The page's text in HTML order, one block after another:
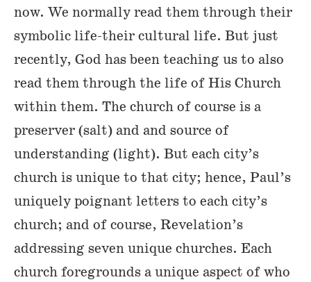
now. We normally read them through their
symbolic life-their cultural life. But just
recently, God has been teaching us to also
read them through the life of His Church
within them. The church of course is a
preserver (salt) and and source of
understanding (light). But each city’s
church is unique to that city; hence, Paul’s
uniquely poignant letters to each city’s
church; and of course, Revelation’s
addressing seven unique churches. Each
church foregrounds a unique aspect of who